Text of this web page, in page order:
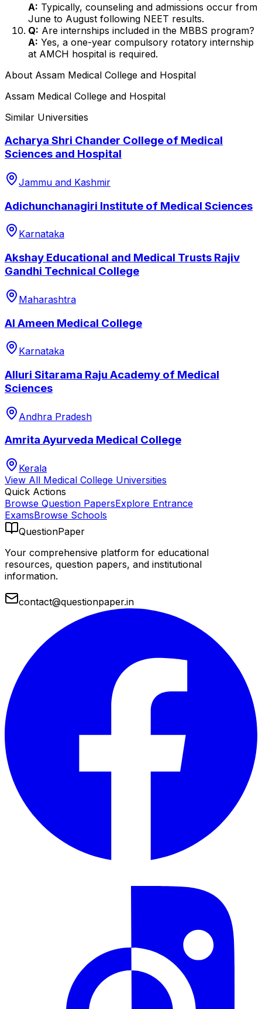
A: Typically, counseling and admissions occur from
June to August following NEET results.
Q: Are internships included in the MBBS program?
A: Yes, a one-year compulsory rotatory internship
at AMCH hospital is required.
About Assam Medical College and Hospital
Assam Medical College and Hospital
Similar Universities
Acharya Shri Chander College of Medical
Sciences and Hospital
Jammu and Kashmir
Adichunchanagiri Institute of Medical Sciences
Karnataka
Akshay Educational and Medical Trusts Rajiv
Gandhi Technical College
Maharashtra
Al Ameen Medical College
Karnataka
Alluri Sitarama Raju Academy of Medical
Sciences
Andhra Pradesh
Amrita Ayurveda Medical College
Kerala
View All Medical College Universities
Quick Actions
Browse Question PapersExplore Entrance
ExamsBrowse Schools
QuestionPaper
Your comprehensive platform for educational
resources, question papers, and institutional
information.
contact@questionpaper.in